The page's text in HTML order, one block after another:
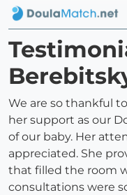
We are so thankful
her support as our
of our baby. Her
appreciated. She
that filled the room
consultations were